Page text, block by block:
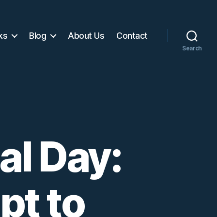
Blog About Us Contact
Search
Day:
to